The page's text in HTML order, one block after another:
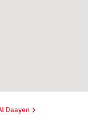
Daayen